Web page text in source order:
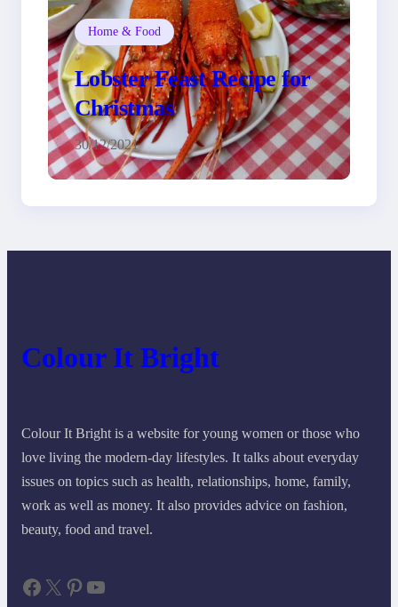
Home & Food
Lobster Feast Recipe for
Christmas
30/12/2021
Colour It Bright
Colour It Bright is a website for young women or those who
love living the modern-day lifestyles. It talks about everyday
issues on topics such as health, relationships, home, family,
work as well as money. It also provides advice on fashion,
beauty, food and travel.
Facebook X Pinterest YouTube